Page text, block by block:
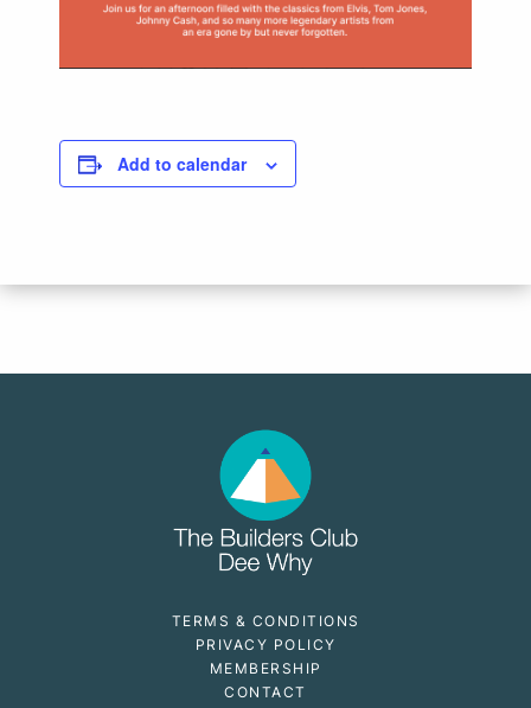
Add to calendar
TERMS & CONDITIONS
PRIVACY POLICY
MEMBERSHIP
CONTACT